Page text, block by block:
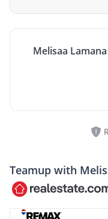
Melisaa
Teamup with